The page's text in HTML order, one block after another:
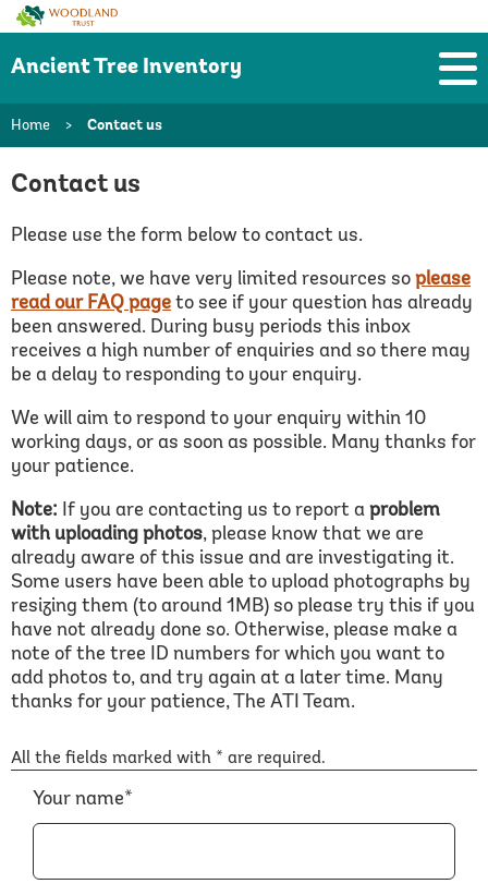
Woodland
Trust
Ancient Tree Inventory
Home > Contact us
Contact us
Please use the form below to contact us.
Please note, we have very limited resources so please
read our FAQ page to see if your question has already
been answered. During busy periods this inbox
receives a high number of enquiries and so there may
be a delay to responding to your enquiry.
We will aim to respond to your enquiry within 10
working days, or as soon as possible. Many thanks for
your patience.
Note: If you are contacting us to report a problem
with uploading photos, please know that we are
already aware of this issue and are investigating it.
Some users have been able to upload photographs by
resizing them (to around 1MB) so please try this if you
have not already done so. Otherwise, please make a
note of the tree ID numbers for which you want to
add photos to, and try again at a later time. Many
thanks for your patience, The ATI Team.
All the fields marked with * are required.
Your name*